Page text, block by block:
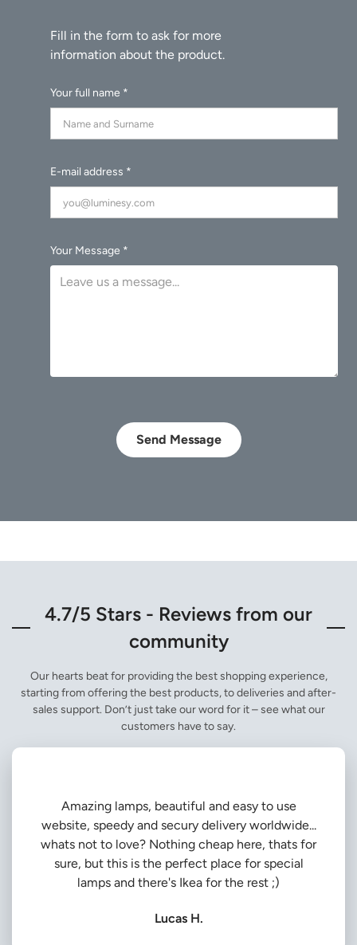
Your full name *
E-mail address *
Your Message *
Send Message
4.7/5 Stars - Reviews from our
community
Our hearts beat for providing the best shopping experience,
starting from offering the best products, to deliveries and after-
sales support. Don’t just take our word for it – see what our
customers have to say.
Amazing lamps, beautiful and easy to use
website, speedy and secury delivery worldwide...
whats not to love? Nothing cheap here, thats for
sure, but this is the perfect place for special
lamps and there's Ikea for the rest ;)
Lucas H.